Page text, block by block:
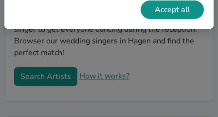
you're looking for someone to do something
classically beautiful during the ceremony, or a soul
singer to get everyone dancing during the reception.
Browser our wedding singers in Hagen and find the
perfect match!
Search Artists How it works?
Accept all